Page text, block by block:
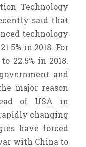
Technology
said that
technology
in 2018. For
22.5% in 2018.
and
major reason
of USA in
changing
have forced
with China to